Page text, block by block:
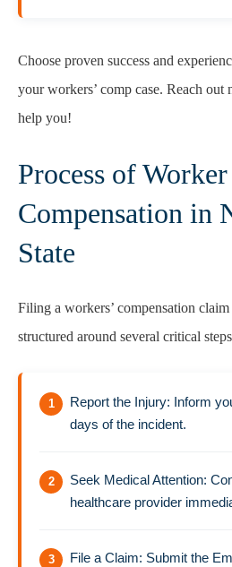
Choose proven success and
your workers’ comp case. Reach
help you!
Process of Worker
Compensation in
State
Filing a workers’ compensation
structured around several critical
Report the Injury: Inform
days of the incident.
Seek Medical Attention:
healthcare provider
File a Claim: Submit the